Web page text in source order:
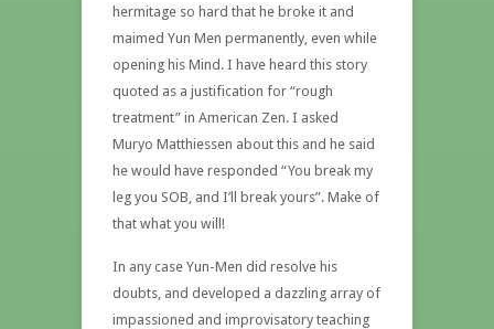
hermitage so hard that he broke it and
maimed Yun Men permanently, even while
opening his Mind. I have heard this story
quoted as a justification for “rough
treatment” in American Zen. I asked
Muryo Matthiessen about this and he said
he would have responded “You break my
leg you SOB, and I’ll break yours”. Make of
that what you will!
In any case Yun-Men did resolve his
doubts, and developed a dazzling array of
impassioned and improvisatory teaching